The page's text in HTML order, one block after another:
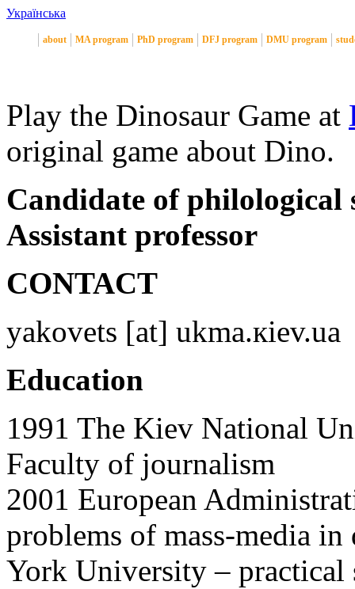
Українська
about MA program PhD program DFJ program DMU program
Play the Dinosaur Game at
original game about Dino.
Candidate of philological
Assistant professor
CONTACT
yakovets [at] ukma.кiev.ua
Education
1991 The Kiev National
Faculty of journalism
2001 European
problems of mass-media
York University – practical